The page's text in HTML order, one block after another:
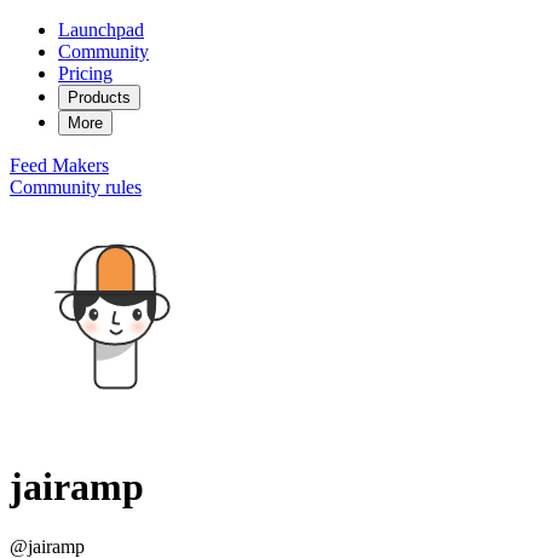
Launchpad
Community
Pricing
Products
More
Feed Makers
Community rules
jairamp
@jairamp